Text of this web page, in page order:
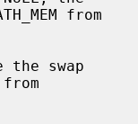
the swap